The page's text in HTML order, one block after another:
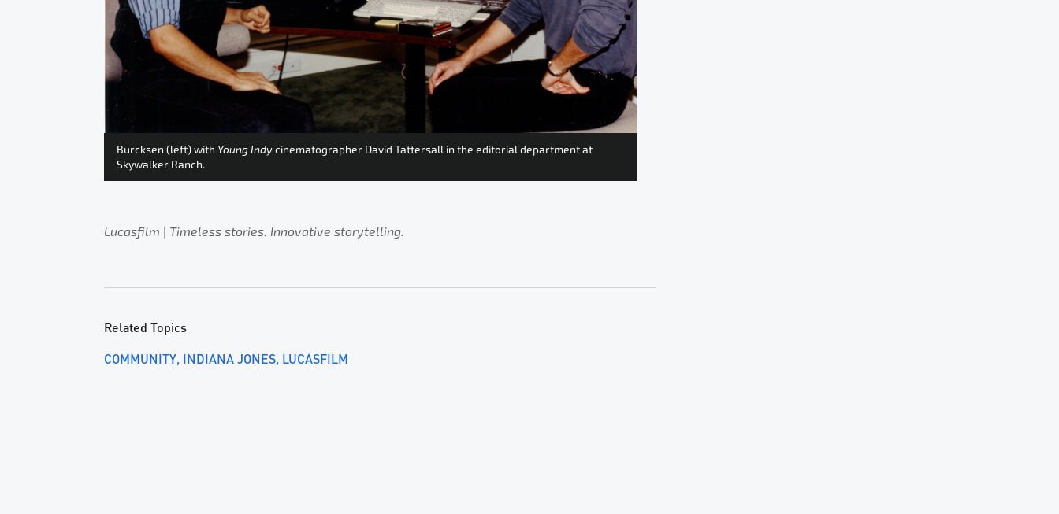
Burcksen (left) with Young Indycinematographer David Tattersall in the editorial department at
Skywalker Ranch.
Lucasfilm | Timeless stories. Innovative storytelling.
Related Topics
COMMUNITY INDIANA JONES LUCASFILM